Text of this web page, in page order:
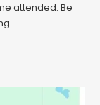
attended. Be